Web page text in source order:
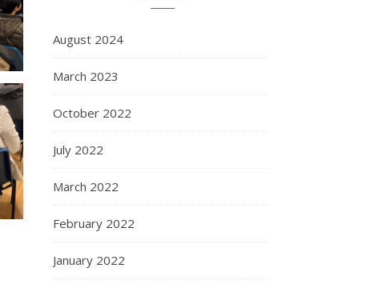
August 2024
March 2023
October 2022
July 2022
March 2022
February 2022
January 2022